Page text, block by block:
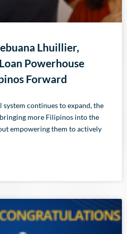
Lhuillier,
Powerhouse
Forward
continues to expand, the
more Filipinos into the
empowering them to actively